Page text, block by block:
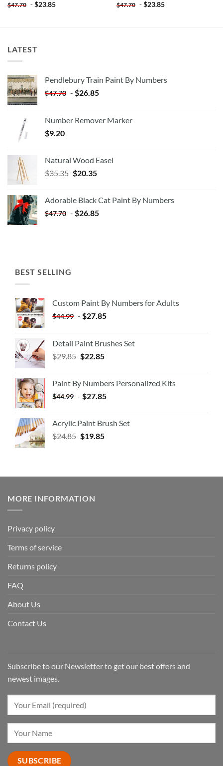
$47.70 -$23.85 $47.70 -$23.85
LATEST
Pendlebury Train Paint By Numbers
$47.70 - $26.85
Number Remover Marker
$9.20
Natural Wood Easel
$35.35 Original
$35.35.
$20.35Current
$20.35.
Adorable Black Cat Paint By Numbers
$47.70 - $26.85
BEST SELLING
Custom Paint By Numbers for Adults
$44.99 - $27.85
Detail Paint Brushes Set
$29.85 $22.85
Paint By Numbers Personalized Kits
$44.99 - $27.85
Acrylic Paint Brush Set
$24.85 $19.85
MORE INFORMATION
Privacy policy
Terms of service
Returns policy
FAQ
About Us
Contact Us
Subscribe to our Newsletter to get our best offers and
newest images.